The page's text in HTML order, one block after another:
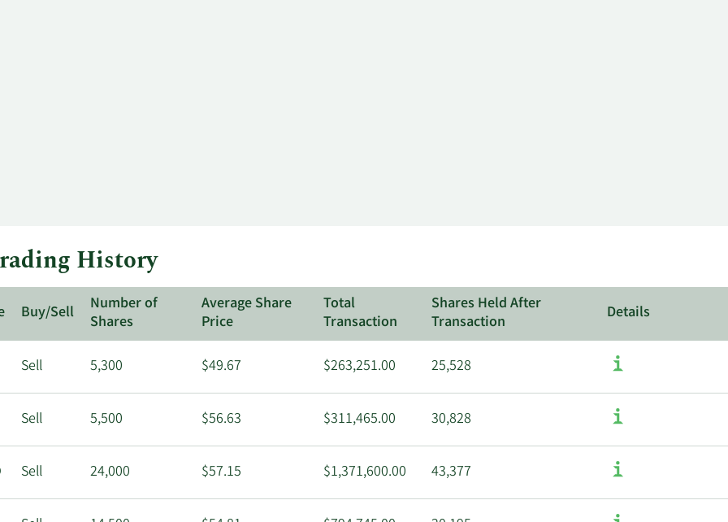
History
Buy/Sell
Number of
Shares
Average Share
Price
Total
Transaction
Shares Held After
Transaction
Details
Sell 5,300 $49.67 $263,251.00 25,528
Sell 5,500 $56.63 $311,465.00 30,828
Sell 24,000 $57.15 $1,371,600.00 43,377